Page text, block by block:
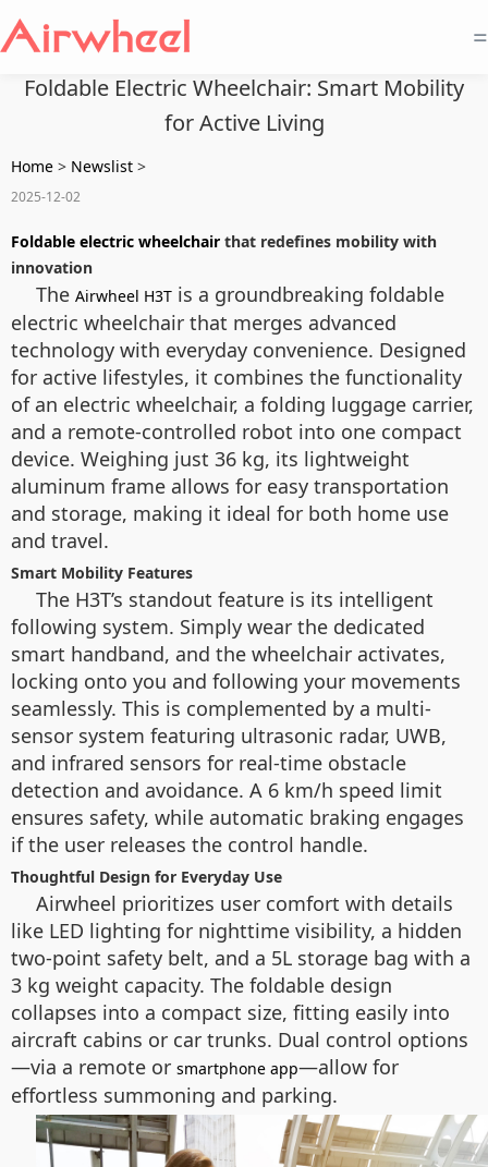
=
Foldable Electric Wheelchair: Smart Mobility
for Active Living
Home > Newslist >
2025-12-02
Foldable electric wheelchair that redefines mobility with
innovation
The Airwheel H3T is a groundbreaking foldable
electric wheelchair that merges advanced
technology with everyday convenience. Designed
for active lifestyles, it combines the functionality
of an electric wheelchair, a folding luggage carrier,
and a remote-controlled robot into one compact
device. Weighing just 36 kg, its lightweight
aluminum frame allows for easy transportation
and storage, making it ideal for both home use
and travel.
Smart Mobility Features
The H3T’s standout feature is its intelligent
following system. Simply wear the dedicated
smart handband, and the wheelchair activates,
locking onto you and following your movements
seamlessly. This is complemented by a multi-
sensor system featuring ultrasonic radar, UWB,
and infrared sensors for real-time obstacle
detection and avoidance. A 6 km/h speed limit
ensures safety, while automatic braking engages
if the user releases the control handle.
Thoughtful Design for Everyday Use
Airwheel prioritizes user comfort with details
like LED lighting for nighttime visibility, a hidden
two-point safety belt, and a 5L storage bag with a
3 kg weight capacity. The foldable design
collapses into a compact size, fitting easily into
aircraft cabins or car trunks. Dual control options
—via a remote or smartphone app—allow for
effortless summoning and parking.